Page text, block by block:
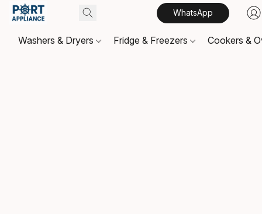
WhatsApp
Washers & Dryers Fridge & Freezers Cookers &